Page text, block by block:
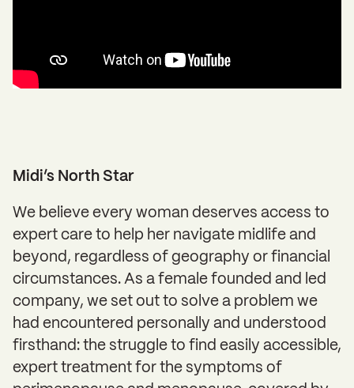
Midi’s North Star
We believe every woman deserves access to
expert care to help her navigate midlife and
beyond, regardless of geography or financial
circumstances. As a female founded and led
company, we set out to solve a problem we
had encountered personally and understood
firsthand: the struggle to find easily accessible,
expert treatment for the symptoms of